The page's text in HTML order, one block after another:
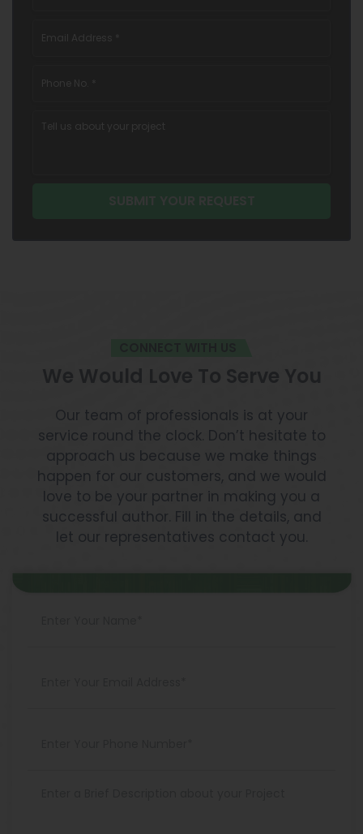
Our team of professionals is at your
service round the clock. Don’t hesitate to
approach us because we make things
happen for our customers, and we would
love to be your partner in making you a
successful author. Fill in the details, and
let our representatives contact you.